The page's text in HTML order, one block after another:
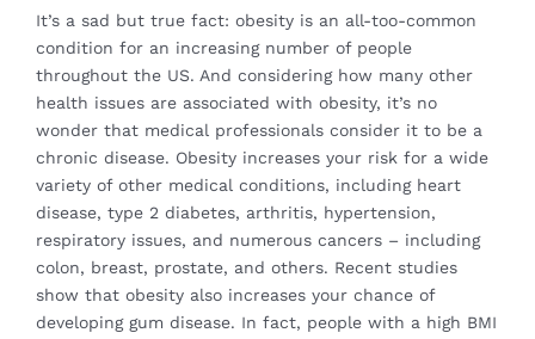
It’s a sad but true fact: obesity is an all-too-common
condition for an increasing number of people
throughout the US. And considering how many other
health issues are associated with obesity, it’s no
wonder that medical professionals consider it to be a
chronic disease. Obesity increases your risk for a wide
variety of other medical conditions, including heart
disease, type 2 diabetes, arthritis, hypertension,
respiratory issues, and numerous cancers – including
colon, breast, prostate, and others. Recent studies
show that obesity also increases your chance of
developing gum disease. In fact, people with a high BMI